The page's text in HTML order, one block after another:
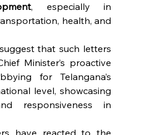
, especially in
health, and
that such letters
Minister’s proactive
for Telangana’s
level, showcasing
responsiveness in